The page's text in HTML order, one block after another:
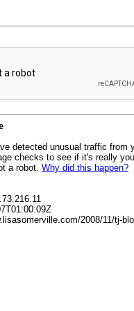
detected unusual traffic from
checks to see if it's really
a robot. Why did this happen?
2008/11/tj-